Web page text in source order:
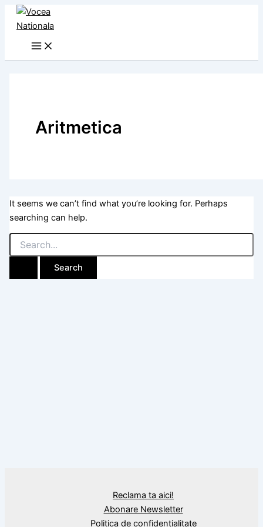
Skip
Aritmetica
It seems we can’t find what you’re looking for. Perhaps
searching can help.
Search
for:
Reclama ta aici!
Abonare Newsletter
Politica de confidențialitate